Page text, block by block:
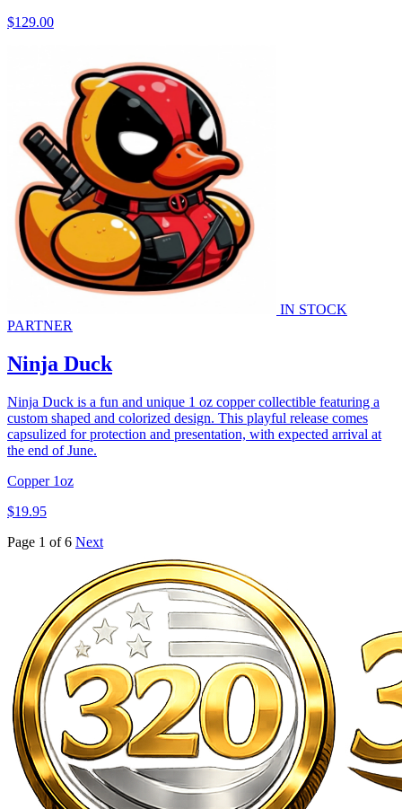
$129.00
IN STOCK
PARTNER
Ninja Duck
Ninja Duck is a fun and unique 1 oz copper collectible featuring a
custom shaped and colorized design. This playful release comes
capsulized for protection and presentation, with expected arrival at
the end of June.
Copper 1oz
$19.95
Page 1 of 6 Next